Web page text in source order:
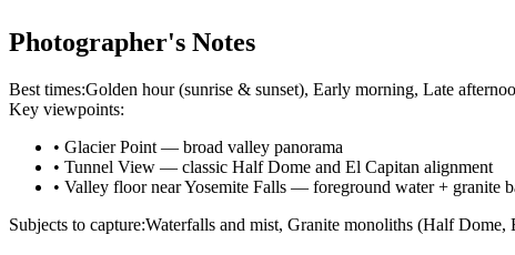
Photographer's Notes
Best times:Golden hour (sunrise & sunset), Early morning, Late
Key viewpoints:
• Glacier Point — broad valley panorama
• Tunnel View — classic Half Dome and El Capitan alignment
• Valley floor near Yosemite Falls — foreground water + granite
Subjects to capture:Waterfalls and mist, Granite monoliths (Half Dome,